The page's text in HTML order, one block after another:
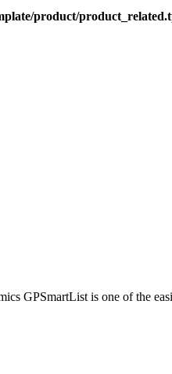
product/
GPSmartList is one of the